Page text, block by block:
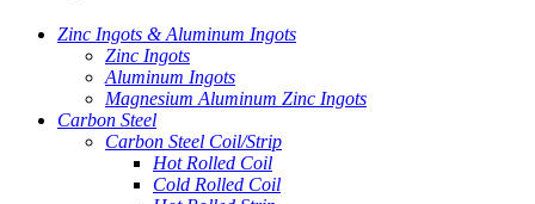
Zinc Ingots & Aluminum Ingots
Zinc Ingots
Aluminum Ingots
Magnesium Aluminum Zinc Ingots
Carbon Steel
Carbon Steel Coil/Strip
Hot Rolled Coil
Cold Rolled Coil